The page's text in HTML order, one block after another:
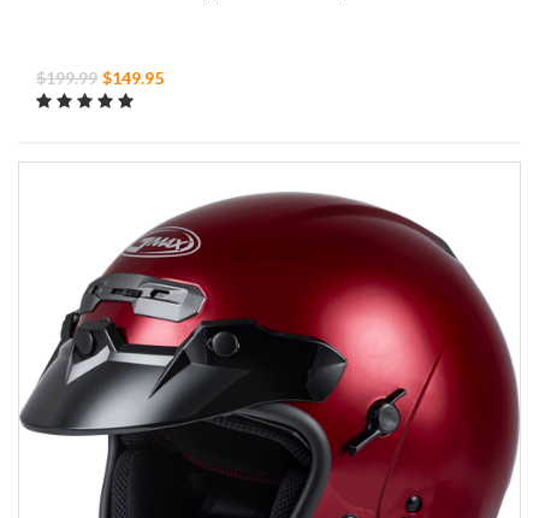
$199.99 $149.95